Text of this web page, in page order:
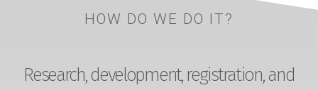
HOW DO WE DO IT?
Research, development, registration, and